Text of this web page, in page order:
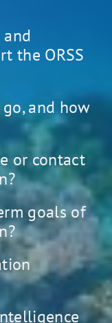
the ORSS
and how
or contact
goals of